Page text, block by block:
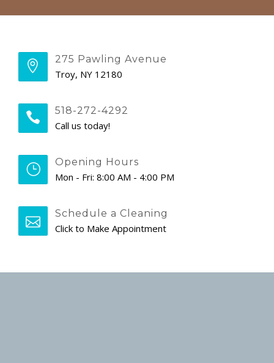
275 Pawling Avenue
Troy, NY 12180
518-272-4292
Call us today!
Opening Hours
Mon - Fri: 8:00 AM - 4:00 PM
Schedule a Cleaning
Click to Make Appointment